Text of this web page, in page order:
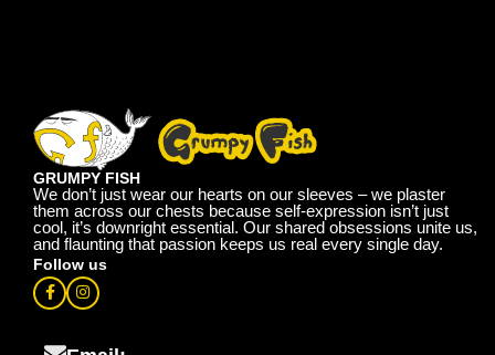
GRUMPY FISH
We don’t just wear our hearts on our sleeves – we plaster
them across our chests because self-expression isn’t just
cool, it’s downright essential. Our shared obsessions unite us,
and flaunting that passion keeps us real every single day.
Follow us